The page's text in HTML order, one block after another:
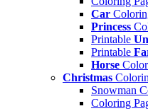
Car
Princess
Printable
Printable
Horse
Christmas
Snowman
Coloring